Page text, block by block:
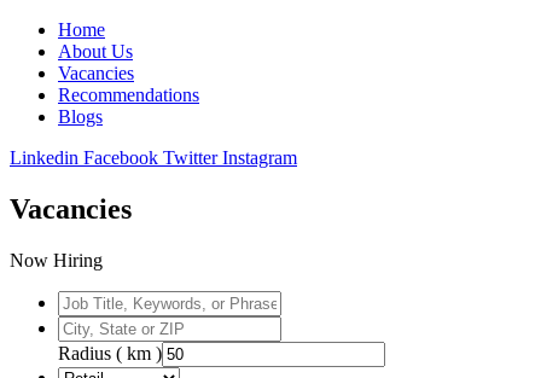
Home
About Us
Vacancies
Recommendations
Blogs
Linkedin Facebook Twitter Instagram
Vacancies
Now Hiring
Radius ( km )